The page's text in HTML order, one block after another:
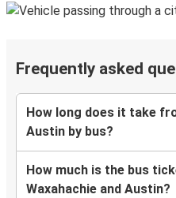
Frequently asked
How long does it take
Austin by bus?
How much is the bus
Waxahachie and Austin?